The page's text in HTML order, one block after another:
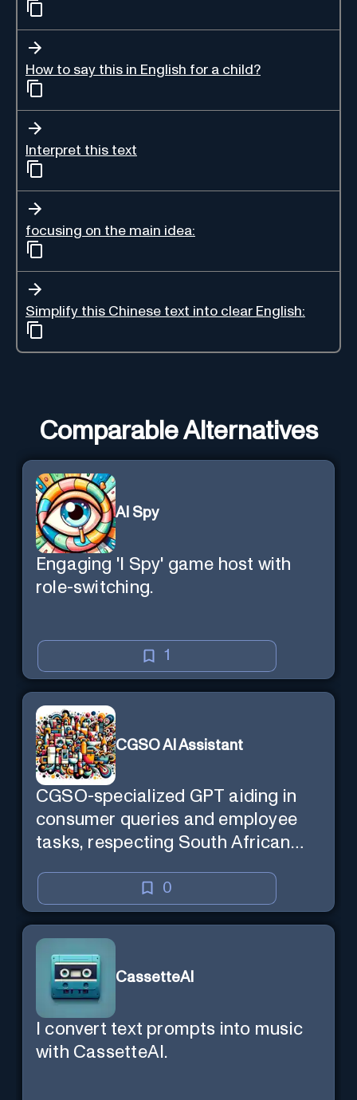
How to say this in English for a child?
Interpret this text
focusing on the main idea:
Simplify this Chinese text into clear English:
Comparable Alternatives
AI Spy
Engaging 'I Spy' game host with
role-switching.
1
CGSO AI Assistant
CGSO-specialized GPT aiding in
consumer queries and employee
tasks, respecting South African
0
CassetteAI
I convert text prompts into music
with CassetteAI.